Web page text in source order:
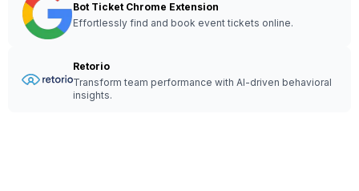
Bot Ticket Chrome Extension
Effortlessly find and book event tickets online.
Retorio
Transform team performance with AI-driven behavioral
insights.